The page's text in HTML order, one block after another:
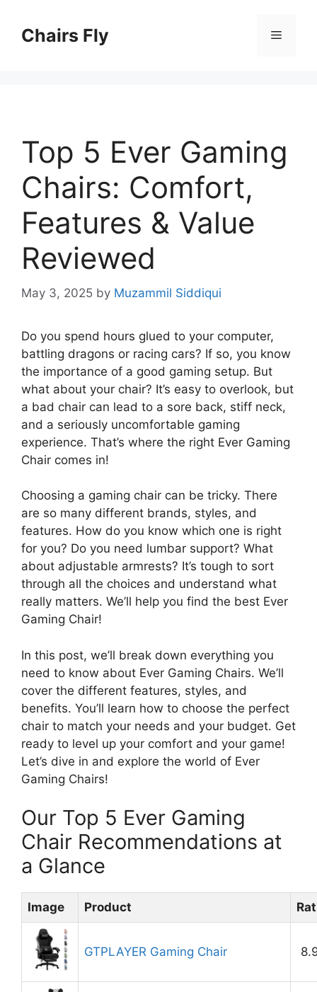
contentChairs Fly Menu
Top 5 Ever Gaming
Chairs: Comfort,
Features & Value
Reviewed
May 3, 2025 by Muzammil Siddiqui
Do you spend hours glued to your computer,
battling dragons or racing cars? If so, you know
the importance of a good gaming setup. But
what about your chair? It’s easy to overlook, but
a bad chair can lead to a sore back, stiff neck,
and a seriously uncomfortable gaming
experience. That’s where the right Ever Gaming
Chair comes in!
Choosing a gaming chair can be tricky. There
are so many different brands, styles, and
features. How do you know which one is right
for you? Do you need lumbar support? What
about adjustable armrests? It’s tough to sort
through all the choices and understand what
really matters. We’ll help you find the best Ever
Gaming Chair!
In this post, we’ll break down everything you
need to know about Ever Gaming Chairs. We’ll
cover the different features, styles, and
benefits. You’ll learn how to choose the perfect
chair to match your needs and your budget. Get
ready to level up your comfort and your game!
Let’s dive in and explore the world of Ever
Gaming Chairs!
Our Top 5 Ever Gaming
Chair Recommendations at
a Glance
Image Product
GTPLAYER Gaming Chair